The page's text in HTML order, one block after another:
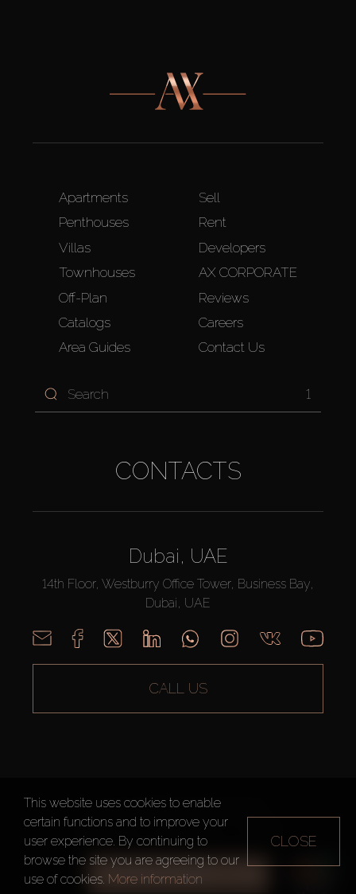
ALL FILTERS
Apartments
Penthouses
Villas
Townhouses
Off-Plan
Catalogs
Area Guides
Sell
Rent
Developers
AX CORPORATE
Reviews
Careers
Contact Us
1
CONTACTS
Dubai, UAE
14th Floor, Westburry Office Tower, Business Bay,
Dubai, UAE
CALL US
AX CAPITAL ©2026 All Rights Reserved
Terms of Use
Privacy Policy
This website uses cookies to enable
certain functions and to improve your
user experience. By continuing to
browse the site you are agreeing to our
use of cookies. More information
CLOSE